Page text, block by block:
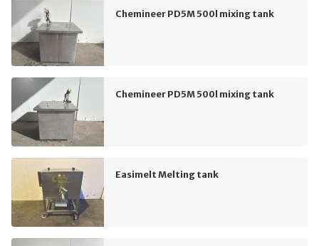
Chemineer PD5M 500l mixing tank
Chemineer PD5M 500l mixing tank
Easimelt Melting tank